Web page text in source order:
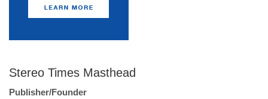
Stereo Times Masthead
Publisher/Founder